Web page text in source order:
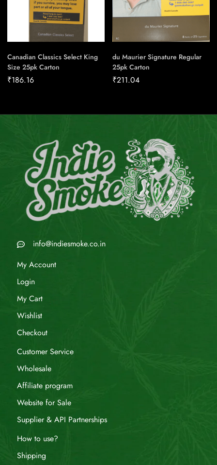
Canadian Classics Select King
Size 25pk Carton
₹186.16
du Maurier Signature Regular
25pk Carton
₹211.04
info@indiesmoke.co.in
My Account
Login
My Cart
Wishlist
Checkout
Customer Service
Wholesale
Affiliate program
Website for Sale
Supplier & API Partnerships
How to use?
Shipping